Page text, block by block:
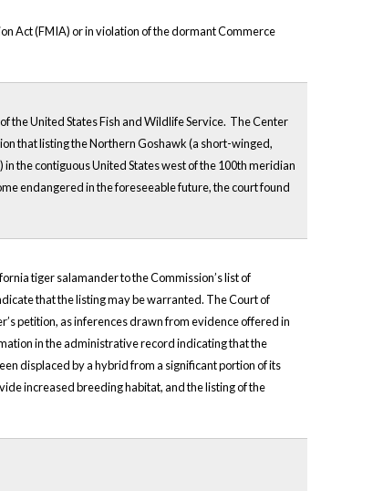
Act (FMIA) or in violation of the dormant Commerce
the United States Fish and Wildlife Service. The Center
that listing the Northern Goshawk (a short-winged,
the contiguous United States west of the 100th meridian
endangered in the foreseeable future, the court found
tiger salamander to the Commission’s list of
that the listing may be warranted. The Court of
petition, as inferences drawn from evidence offered in
in the administrative record indicating that the
displaced by a hybrid from a significant portion of its
increased breeding habitat, and the listing of the